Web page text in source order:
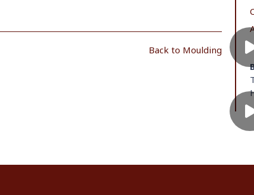
Back to Moulding